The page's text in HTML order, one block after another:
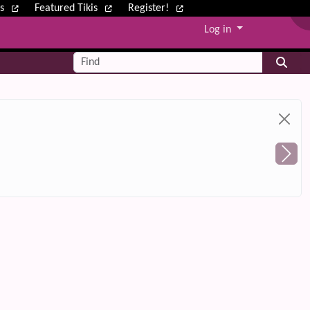
Featured Tikis Register!
Log in
Find